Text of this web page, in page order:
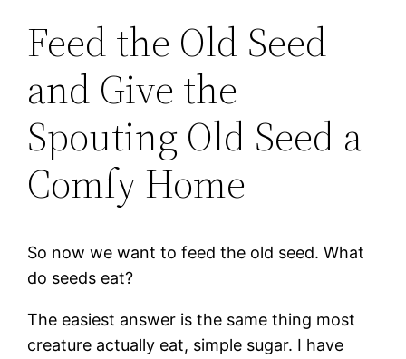
Feed the Old Seed
and Give the
Spouting Old Seed a
Comfy Home
So now we want to feed the old seed. What
do seeds eat?
The easiest answer is the same thing most
creature actually eat, simple sugar. I have